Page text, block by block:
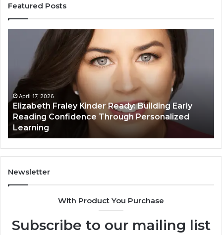
Featured Posts
Building
Early
Reading
Confidence
Through
Personalized
Learning
April 17, 2026
Elizabeth Fraley Kinder Ready: Building Early
Reading Confidence Through Personalized
Learning
Newsletter
With Product You Purchase
Subscribe to our mailing list